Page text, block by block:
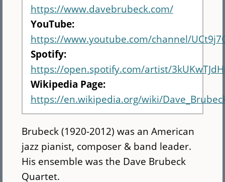
https://www.davebrubeck.com/
YouTube:
https://www.youtube.com/channel/
Spotify:
https://open.spotify.com/artist/
Wikipedia Page:
https://en.wikipedia.org/wiki/
Brubeck (1920-2012) was an American
jazz pianist, composer & band leader.
His ensemble was the Dave Brubeck
Quartet.